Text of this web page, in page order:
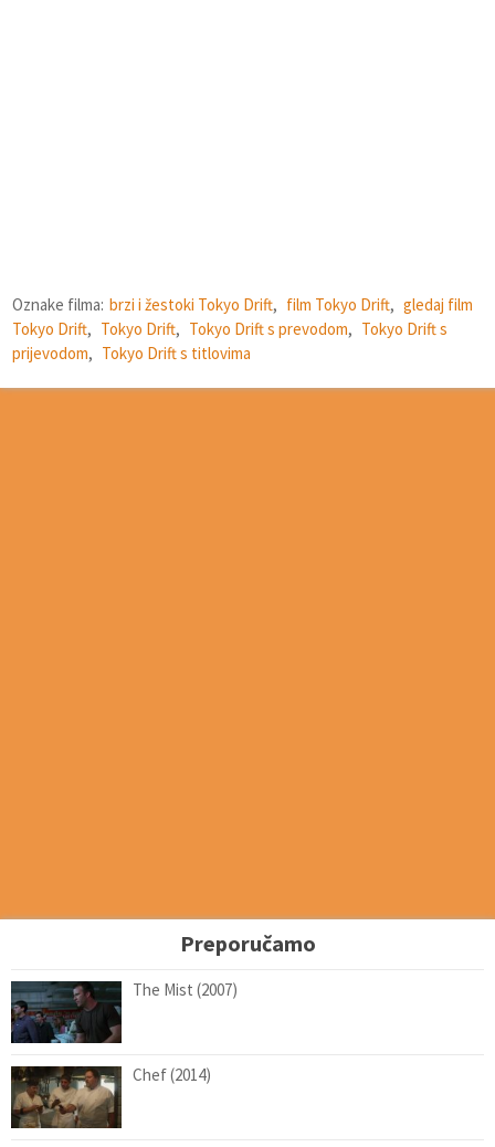
Oznake filma: brzi i žestoki Tokyo Drift, film Tokyo Drift, gledaj film
Tokyo Drift, Tokyo Drift, Tokyo Drift s prevodom, Tokyo Drift s
prijevodom, Tokyo Drift s titlovima
Preporučamo
The Mist (2007)
Chef (2014)